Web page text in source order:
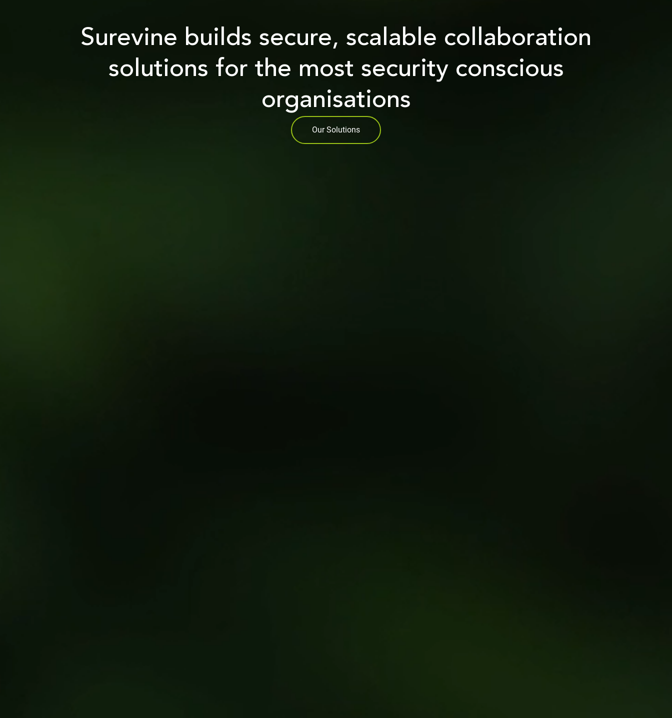
Surevine builds secure, scalable collaboration
solutions for the most security conscious
organisations
Our Solutions